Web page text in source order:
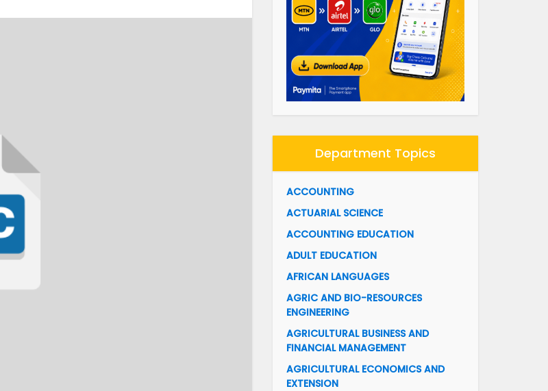
Department Topics
ACCOUNTING
ACTUARIAL SCIENCE
ACCOUNTING EDUCATION
ADULT EDUCATION
AFRICAN LANGUAGES
AGRIC AND BIO-RESOURCES
ENGINEERING
AGRICULTURAL BUSINESS AND
FINANCIAL MANAGEMENT
AGRICULTURAL ECONOMICS AND
EXTENSION